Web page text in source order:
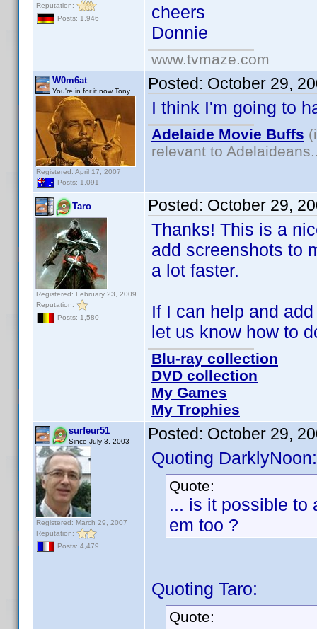
Reputation:
Posts: 1,946
cheers
Donnie
www.tvmaze.com
W0m6at
You're in for it now Tony
Registered: April 17, 2007
Posts: 1,091
Posted: October 29,
I think I'm going to
Adelaide Movie Buffs
relevant to
Taro
Registered: February 23, 2009
Reputation:
Posts: 1,580
Posted: October 29,
Thanks! This is a
add screenshots to
a lot faster.
If I can help and
let us know how to
Blu-ray collection
DVD collection
My Games
My Trophies
surfeur51
Since July 3, 2003
Registered: March 29, 2007
Reputation:
Posts: 4,479
Posted: October 29,
Quoting DarklyNoon:
Quote:
... is it possible to
em too ?
Quoting Taro:
Quote: